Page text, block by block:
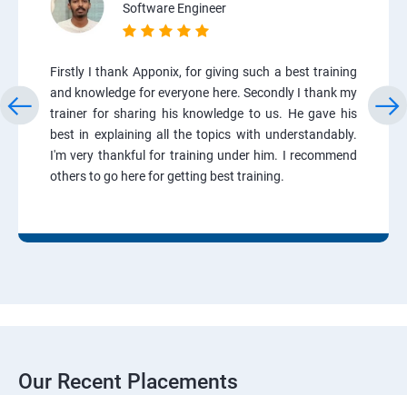
Software Engineer
Firstly I thank Apponix, for giving such a best training
and knowledge for everyone here. Secondly I thank my
trainer for sharing his knowledge to us. He gave his
best in explaining all the topics with understandably.
I'm very thankful for training under him. I recommend
others to go here for getting best training.
Our Recent Placements